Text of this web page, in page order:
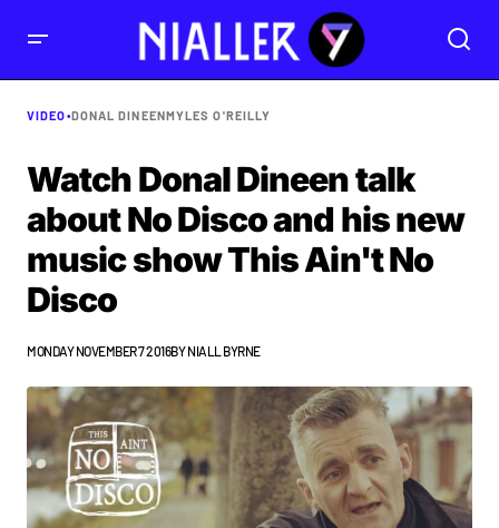
VIDEO•DONAL DINEENMYLES O'REILLY
Watch Donal Dineen talk
about No Disco and his new
music show This Ain't No
Disco
MONDAY NOVEMBER 7 2016BYNIALL BYRNE